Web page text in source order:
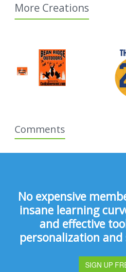
More Creations
Comments
No expensive
insane learning
and effective
personalization and
SIGN UP